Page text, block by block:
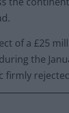
of a £25
the
firmly